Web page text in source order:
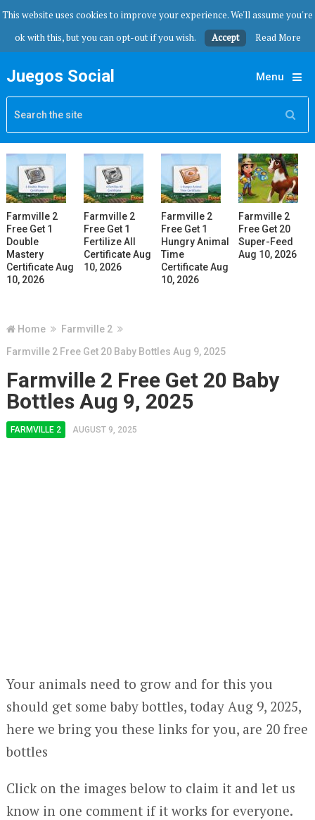
This website uses cookies to improve your experience. We'll assume you're
ok with this, but you can opt-out if you wish.
Accept Read More
Juegos Social Menu
Farmville 2
Free Get 1
Double
Mastery
Certificate Aug
10, 2026
Farmville 2
Free Get 1
Fertilize All
Certificate Aug
10, 2026
Farmville 2
Free Get 1
Hungry Animal
Time
Certificate Aug
10, 2026
Farmville 2
Free Get 20
Super-Feed
Aug 10, 2026
Home
Farmville 2
Farmville 2 Free Get 20 Baby Bottles Aug 9, 2025
Farmville 2 Free Get 20 Baby
Bottles Aug 9, 2025
FARMVILLE 2 AUGUST 9, 2025
Your animals need to grow and for this you
should get some baby bottles, today Aug 9, 2025,
here we bring you these links for you, are 20 free
bottles
Click on the images below to claim it and let us
know in one comment if it works for everyone.